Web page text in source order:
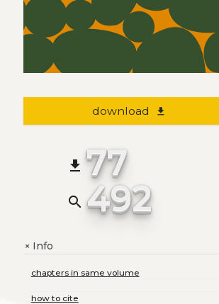
download file_download
file_download 77
search 492
+Info
chapters in same volume
how to cite